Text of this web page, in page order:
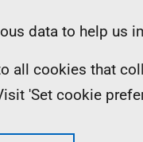
data to help us
all cookies that
'Set cookie